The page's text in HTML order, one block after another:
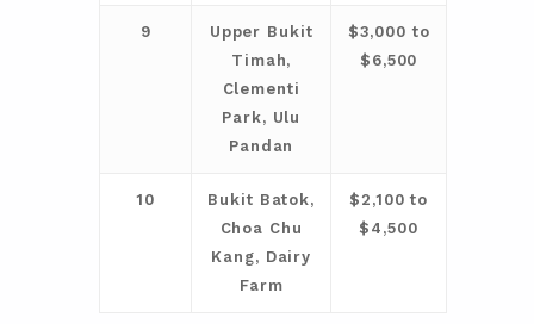
9
Upper Bukit
Timah,
Clementi
Park, Ulu
Pandan
$3,000 to
$6,500
10
Bukit Batok,
Choa Chu
Kang, Dairy
Farm
$2,100 to
$4,500